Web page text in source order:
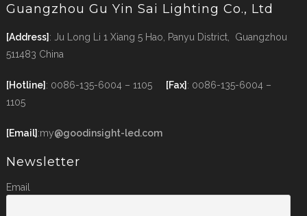
Guangzhou Gu Yin Sai Lighting Co., Ltd
[Address]: Ju Long Li 1 Xiang 5 Hao, Panyu District, Guangzhou
511483 China
[Hotline]: 0086-135-6004 – 1105 [Fax]: 0086-135-6004 –
1105
[Email]:my@goodinsight-led.com
Newsletter
Email